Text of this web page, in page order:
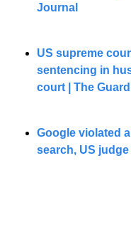
Journal
US supreme
sentencing in
court | The
Google violated
search, US